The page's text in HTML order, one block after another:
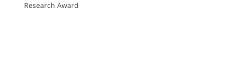
Research Award